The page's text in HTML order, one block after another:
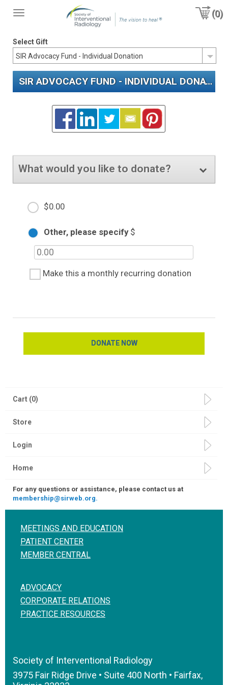
Toggle
navigation
(0)
Select Gift
SIR ADVOCACY FUND - INDIVIDUAL DONATION
What would you like to donate?
$0.00
Other, please specify $
Make this a monthly recurring donation
Cart (0)
Store
Login
Home
For any questions or assistance, please contact us at
membership@sirweb.org.
MEETINGS AND EDUCATION
PATIENT CENTER
MEMBER CENTRAL
ADVOCACY
CORPORATE RELATIONS
PRACTICE RESOURCES
Society of Interventional Radiology
3975 Fair Ridge Drive • Suite 400 North • Fairfax,